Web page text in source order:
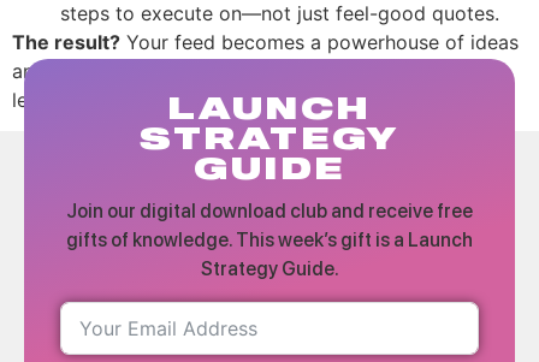
steps to execute on—not just feel-good quotes.
The result? Your feed becomes a powerhouse of ideas
and strategies that help you grow, while the fluff gets
left behind.
LAUNCH
STRATEGY
GUIDE
Join our digital download club and receive free
gifts of knowledge. This week’s gift is a Launch
Strategy Guide.